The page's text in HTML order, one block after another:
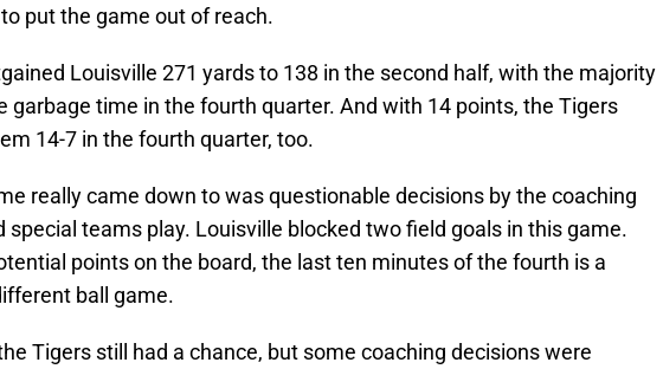
put the game out of reach.
Louisville 271 yards to 138 in the second half, with the majority
garbage time in the fourth quarter. And with 14 points, the Tigers
14-7 in the fourth quarter, too.
really came down to was questionable decisions by the coaching
special teams play. Louisville blocked two field goals in this game.
points on the board, the last ten minutes of the fourth is a
ball game.
Tigers still had a chance, but some coaching decisions were